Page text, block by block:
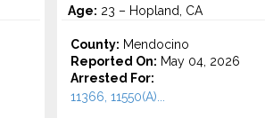
Age: 23 – Hopland, CA
County: Mendocino
Reported On: May 04, 2026
Arrested For:
11366, 11550(A)...